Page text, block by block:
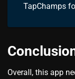
TapChamps
Overall, this app